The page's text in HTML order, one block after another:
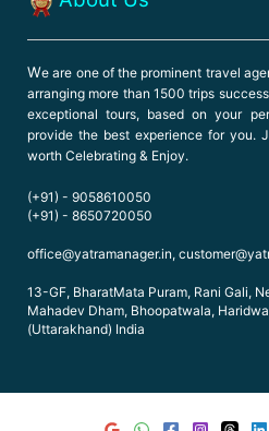
We are one of the prominent travel
arranging more than 1500 trips
exceptional tours, based on your
provide the best experience for you.
worth Celebrating & Enjoy.
(+91) - 9058610050
(+91) - 8650720050
office@yatramanager.in,
13-GF, BharatMata Puram, Rani Gali,
Mahadev Dham, Bhoopatwala,
(Uttarakhand) India